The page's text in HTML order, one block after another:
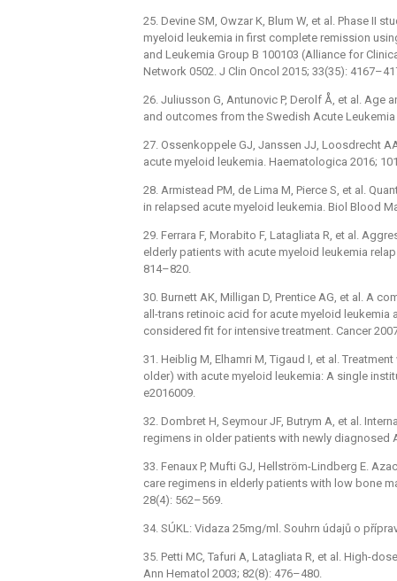
25. Devine SM, Owzar K, Blum W, et al. Phase II
myeloid leukemia in first complete remission
and Leukemia Group B 100103 (Alliance for
Network 0502. J Clin Oncol 2015; 33(35):
26. Juliusson G, Antunovic P, Derolf Å, et al.
and outcomes from the Swedish Acute Leukemia
27. Ossenkoppele GJ, Janssen JJ, Loosdrecht
acute myeloid leukemia. Haematologica 2016;
28. Armistead PM, de Lima M, Pierce S, et al.
in relapsed acute myeloid leukemia. Biol Blood
29. Ferrara F, Morabito F, Latagliata R, et al.
elderly patients with acute myeloid leukemia
814–820.
30. Burnett AK, Milligan D, Prentice AG, et al. A
all-trans retinoic acid for acute myeloid
considered fit for intensive treatment. Cancer
31. Heiblig M, Elhamri M, Tigaud I, et al.
older) with acute myeloid leukemia: A single
e2016009.
32. Dombret H, Seymour JF, Butrym A, et al.
regimens in older patients with newly diagnosed
33. Fenaux P, Mufti GJ, Hellström-Lindberg E.
care regimens in elderly patients with low bone
28(4): 562–569.
34. SÚKL: Vidaza 25mg/ml. Souhrn údajů o
35. Petti MC, Tafuri A, Latagliata R, et al. High-
Ann Hematol 2003; 82(8): 476–480.